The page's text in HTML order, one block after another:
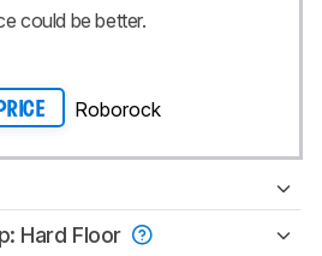
could be better.
Roborock
Hard Floor